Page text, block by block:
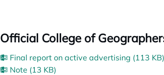
Official College of
Final report on active advertising (113 KB)
Note (13 KB)